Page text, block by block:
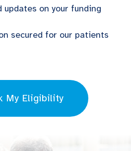
updates on your funding
secured for our patients
My Eligibility